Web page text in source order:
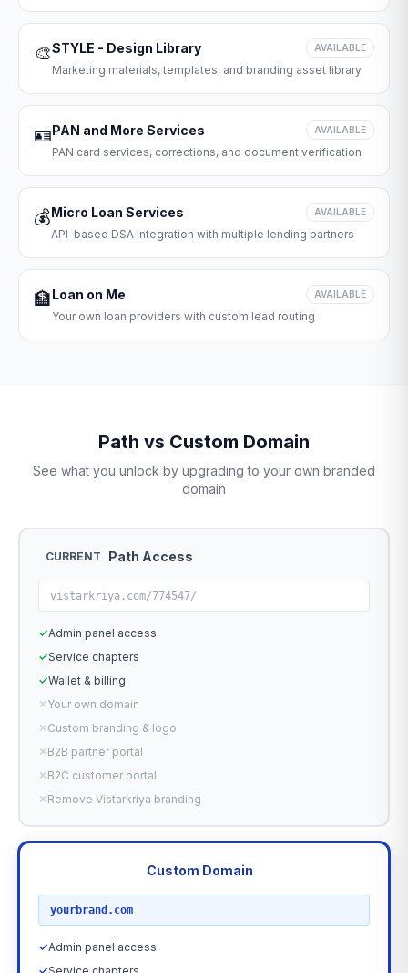
🎨STYLE - Design Library AVAILABLE
Marketing materials, templates, and branding asset library
🪪PAN and More Services AVAILABLE
PAN card services, corrections, and document verification
💰Micro Loan Services AVAILABLE
API-based DSA integration with multiple lending partners
🏦Loan on Me AVAILABLE
Your own loan providers with custom lead routing
Path vs Custom Domain
See what you unlock by upgrading to your own branded
domain
CURRENT Path Access
vistarkriya.com/774547/
✓Admin panel access
✓Service chapters
✓Wallet & billing
✕Your own domain
✕Custom branding & logo
✕B2B partner portal
✕B2C customer portal
✕Remove Vistarkriya branding
Custom Domain
yourbrand.com
✓Admin panel access